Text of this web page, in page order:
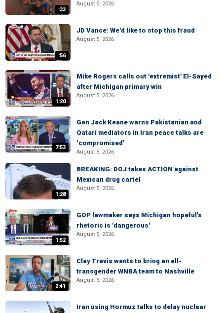
:33
August 5, 2026
:56
JD Vance: We'd like to stop this fraud
August 5, 2026
1:20
Mike Rogers calls out 'extremist' El-Sayed
after Michigan primary win
August 5, 2026
7:53
Gen Jack Keane warns Pakistanian and
Qatari mediators in Iran peace talks are
‘compromised’
August 5, 2026
1:28
BREAKING: DOJ takes ACTION against
Mexican drug cartel
August 5, 2026
1:52
GOP lawmaker says Michigan hopeful's
rhetoric is 'dangerous'
August 5, 2026
2:41
Clay Travis wants to bring an all-
transgender WNBA team to Nashville
August 5, 2026
Iran using Hormuz talks to delay nuclear